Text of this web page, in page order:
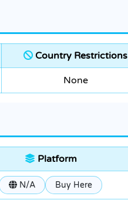
Country Restrictions
None
Platform
N/A Buy Here